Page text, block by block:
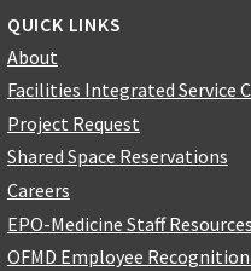
QUICK LINKS
About
Facilities Integrated Service
Project Request
Shared Space Reservations
Careers
EPO-Medicine Staff Resources
OFMD Employee